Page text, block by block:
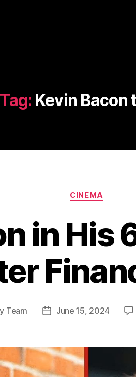
Tag: Kevin Bacon
Categories
CINEMA
in His
Team
PostJune 15, 2024